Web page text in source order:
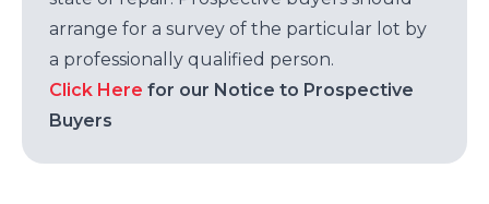
arrange for a survey of the particular lot by
a professionally qualified person.
Click Here for our Notice to Prospective
Buyers